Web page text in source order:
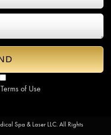
Terms of Use
Spa & Laser LLC. All Rights